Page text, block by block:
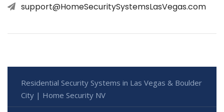
support@HomeSecuritySystemsLasVegas.com
Residential Security Systems in Las Vegas & Boulder
City | Home Security NV